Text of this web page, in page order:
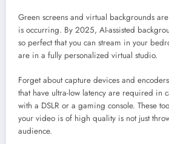
Green screens and virtual backgrounds
is occurring. By 2025, AI-assisted
so perfect that you can stream in your
are in a fully personalized virtual studio.
Forget about capture devices and
that have ultra-low latency are required in
with a DSLR or a gaming console. These
your video is of high quality is not just
audience.